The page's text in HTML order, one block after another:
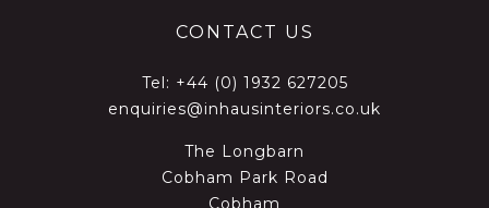
CONTACT US
Tel: +44 (0) 1932 627205
enquiries@inhausinteriors.co.uk
The Longbarn
Cobham Park Road
Cobham